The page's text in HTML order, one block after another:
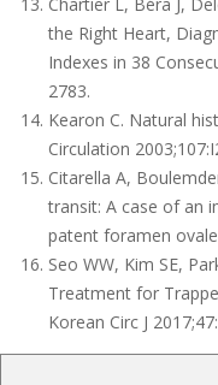
the Right Heart,
Indexes in 38
2783.
Kearon C. Natural
Circulation
Citarella A,
transit: A case of an
patent foramen
Seo WW, Kim SE,
Treatment for
Korean Circ J